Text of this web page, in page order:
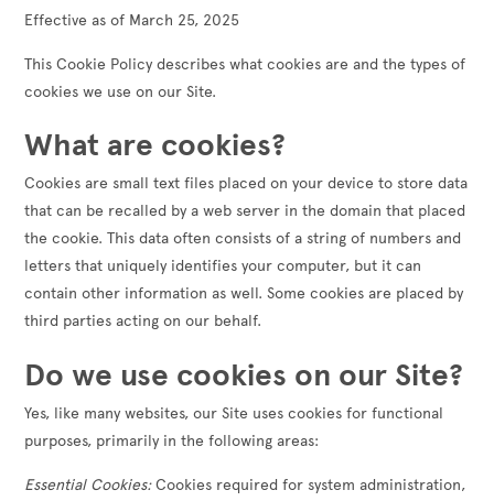
Effective as of March 25, 2025
This Cookie Policy describes what cookies are and the types of
cookies we use on our Site.
What are cookies?
Cookies are small text files placed on your device to store data
that can be recalled by a web server in the domain that placed
the cookie. This data often consists of a string of numbers and
letters that uniquely identifies your computer, but it can
contain other information as well. Some cookies are placed by
third parties acting on our behalf.
Do we use cookies on our Site?
Yes, like many websites, our Site uses cookies for functional
purposes, primarily in the following areas:
Essential Cookies:Cookies required for system administration,